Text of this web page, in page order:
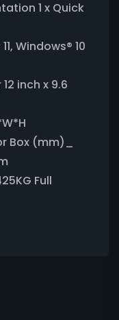
1 x Quick
Windows® 10
inch x 9.6
Box (mm)_
Full